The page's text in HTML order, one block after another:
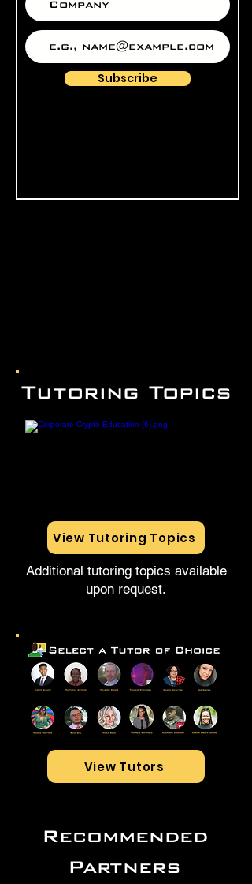
Subscribe
Tutoring Topics
View Tutoring Topics
Additional tutoring topics available
upon request.
View Tutors
Recommended
Partners